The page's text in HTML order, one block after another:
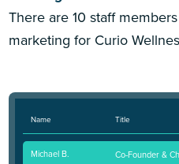
There are 10 staff
marketing for Curio
Name Title
Michael B. Co-Founder &